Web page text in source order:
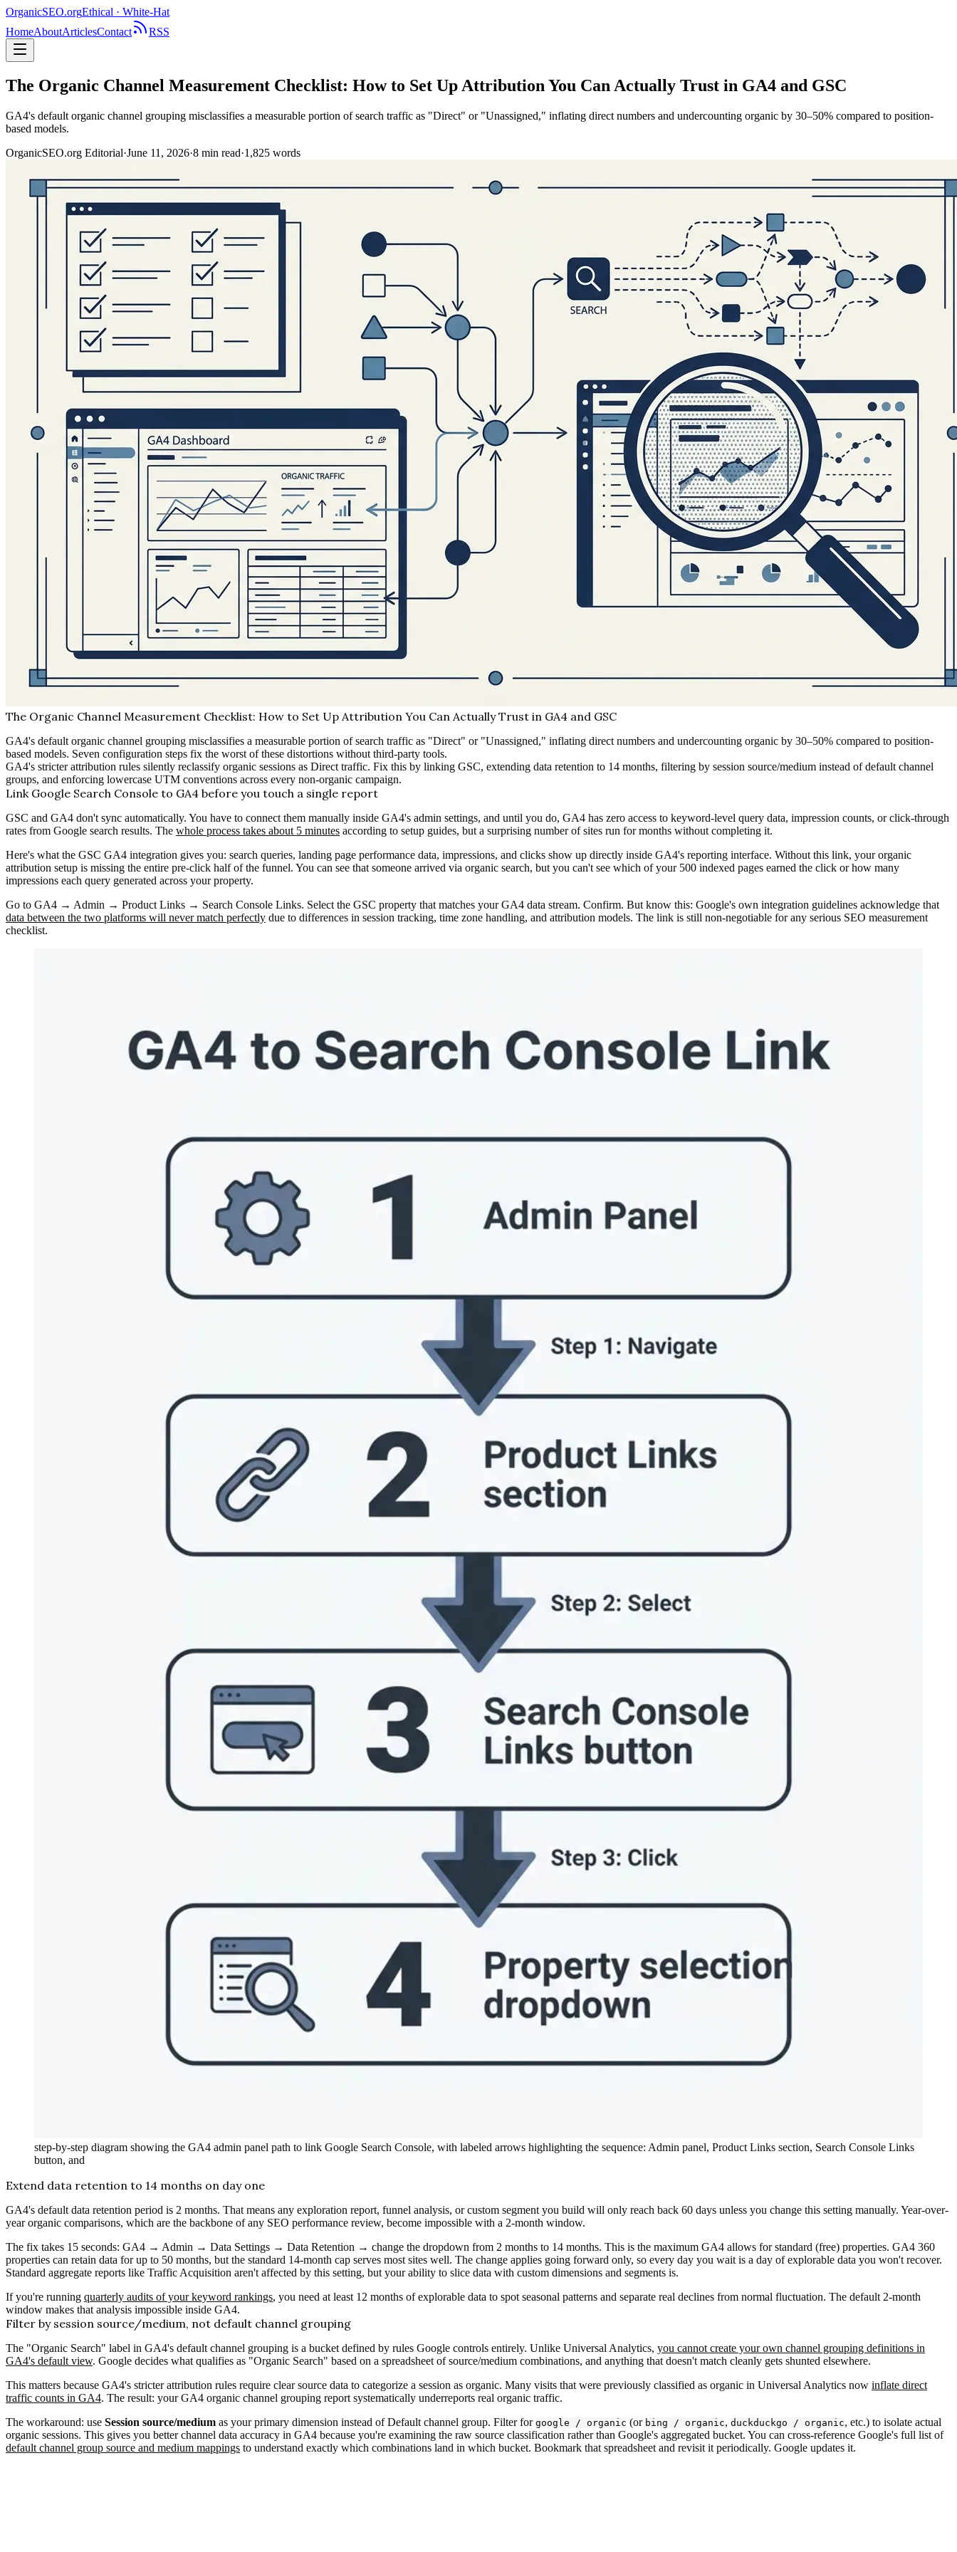
OrganicSEO.orgEthical · White-Hat
HomeAboutArticlesContact RSS
The Organic Channel Measurement Checklist: How to Set Up Attribution You Can Actually Trust in GA4 and GSC
GA4's default organic channel grouping misclassifies a measurable portion of search traffic as "Direct" or "Unassigned," inflating direct numbers and undercounting organic by 30–50% compared to position-
based models.
OrganicSEO.org Editorial·June 11, 2026·8 min read·1,825 words
The Organic Channel Measurement Checklist: How to Set Up Attribution You Can Actually Trust in GA4 and GSC
GA4's default organic channel grouping misclassifies a measurable portion of search traffic as "Direct" or "Unassigned," inflating direct numbers and undercounting organic by 30–50% compared to position-
based models. Seven configuration steps fix the worst of these distortions without third-party tools.
GA4's stricter attribution rules silently reclassify organic sessions as Direct traffic. Fix this by linking GSC, extending data retention to 14 months, filtering by session source/medium instead of default channel
groups, and enforcing lowercase UTM conventions across every non-organic campaign.
Link Google Search Console to GA4 before you touch a single report
GSC and GA4 don't sync automatically. You have to connect them manually inside GA4's admin settings, and until you do, GA4 has zero access to keyword-level query data, impression counts, or click-through
rates from Google search results. The whole process takes about 5 minutes according to setup guides, but a surprising number of sites run for months without completing it.
Here's what the GSC GA4 integration gives you: search queries, landing page performance data, impressions, and clicks show up directly inside GA4's reporting interface. Without this link, your organic
attribution setup is missing the entire pre-click half of the funnel. You can see that someone arrived via organic search, but you can't see which of your 500 indexed pages earned the click or how many
impressions each query generated across your property.
Go to GA4 → Admin → Product Links → Search Console Links. Select the GSC property that matches your GA4 data stream. Confirm. But know this: Google's own integration guidelines acknowledge that
data between the two platforms will never match perfectly due to differences in session tracking, time zone handling, and attribution models. The link is still non-negotiable for any serious SEO measurement
checklist.
step-by-step diagram showing the GA4 admin panel path to link Google Search Console, with labeled arrows highlighting the sequence: Admin panel, Product Links section, Search Console Links
button, and
Extend data retention to 14 months on day one
GA4's default data retention period is 2 months. That means any exploration report, funnel analysis, or custom segment you build will only reach back 60 days unless you change this setting manually. Year-over-
year organic comparisons, which are the backbone of any SEO performance review, become impossible with a 2-month window.
The fix takes 15 seconds: GA4 → Admin → Data Settings → Data Retention → change the dropdown from 2 months to 14 months. This is the maximum GA4 allows for standard (free) properties. GA4 360
properties can retain data for up to 50 months, but the standard 14-month cap serves most sites well. The change applies going forward only, so every day you wait is a day of explorable data you won't recover.
Standard aggregate reports like Traffic Acquisition aren't affected by this setting, but your ability to slice data with custom dimensions and segments is.
If you're running quarterly audits of your keyword rankings, you need at least 12 months of explorable data to spot seasonal patterns and separate real declines from normal fluctuation. The default 2-month
window makes that analysis impossible inside GA4.
Filter by session source/medium, not default channel grouping
The "Organic Search" label in GA4's default channel grouping is a bucket defined by rules Google controls entirely. Unlike Universal Analytics, you cannot create your own channel grouping definitions in
GA4's default view. Google decides what qualifies as "Organic Search" based on a spreadsheet of source/medium combinations, and anything that doesn't match cleanly gets shunted elsewhere.
This matters because GA4's stricter attribution rules require clear source data to categorize a session as organic. Many visits that were previously classified as organic in Universal Analytics now inflate direct
traffic counts in GA4. The result: your GA4 organic channel grouping report systematically underreports real organic traffic.
The workaround: use Session source/medium as your primary dimension instead of Default channel group. Filter for google / organic (or bing / organic, duckduckgo / organic, etc.) to isolate actual
organic sessions. This gives you better channel data accuracy in GA4 because you're examining the raw source classification rather than Google's aggregated bucket. You can cross-reference Google's full list of
default channel group source and medium mappings to understand exactly which combinations land in which bucket. Bookmark that spreadsheet and revisit it periodically. Google updates it.